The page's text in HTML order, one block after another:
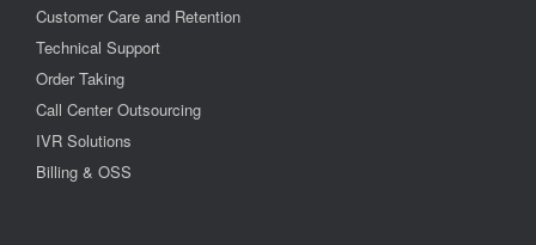
Customer Care and Retention
Technical Support
Order Taking
Call Center Outsourcing
IVR Solutions
Billing & OSS